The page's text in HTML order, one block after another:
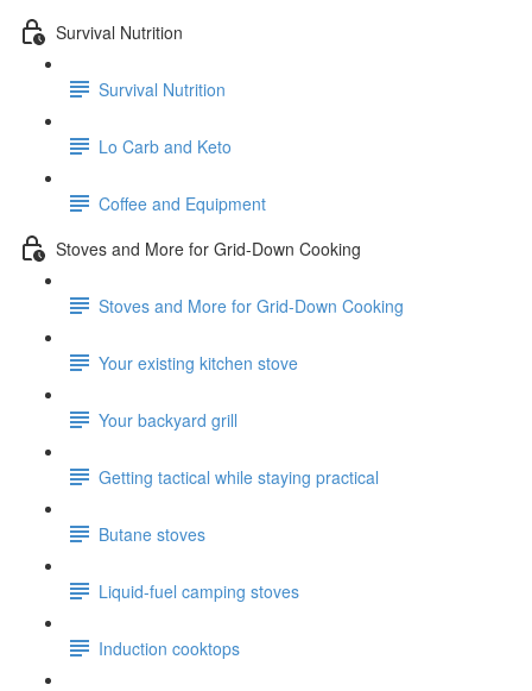
Survival Nutrition
Survival Nutrition
Lo Carb and Keto
Coffee and Equipment
Stoves and More for Grid-Down Cooking
Stoves and More for Grid-Down Cooking
Your existing kitchen stove
Your backyard grill
Getting tactical while staying practical
Butane stoves
Liquid-fuel camping stoves
Induction cooktops